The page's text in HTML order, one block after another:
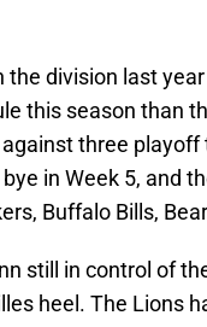
the division last
this season than
three
in Week 5, and
Buffalo Bills,
still in control of
heel. The Lions